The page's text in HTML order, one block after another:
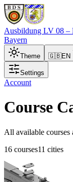
Ausbildung LV 08 –
Bayern
Theme 🇬🇧EN
Settings
Account
Course
All available courses
16 courses11 cities